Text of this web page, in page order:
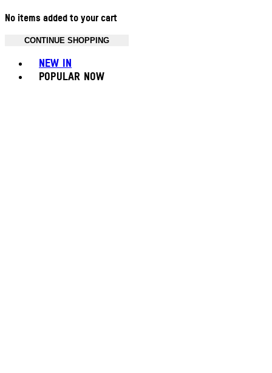
No items added to your cart
CONTINUE SHOPPING
NEW IN
POPULAR NOW